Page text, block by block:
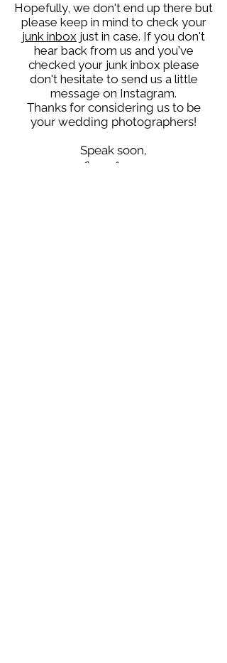
Hopefully, we don't end up there but
please keep in mind to check your
junk inbox just in case. If you don't
hear back from us and you've
checked your junk inbox please
don't hesitate to send us a little
message on Instagram.
Thanks for considering us to be
your wedding photographers!
Speak soon,
Ezra & Raine